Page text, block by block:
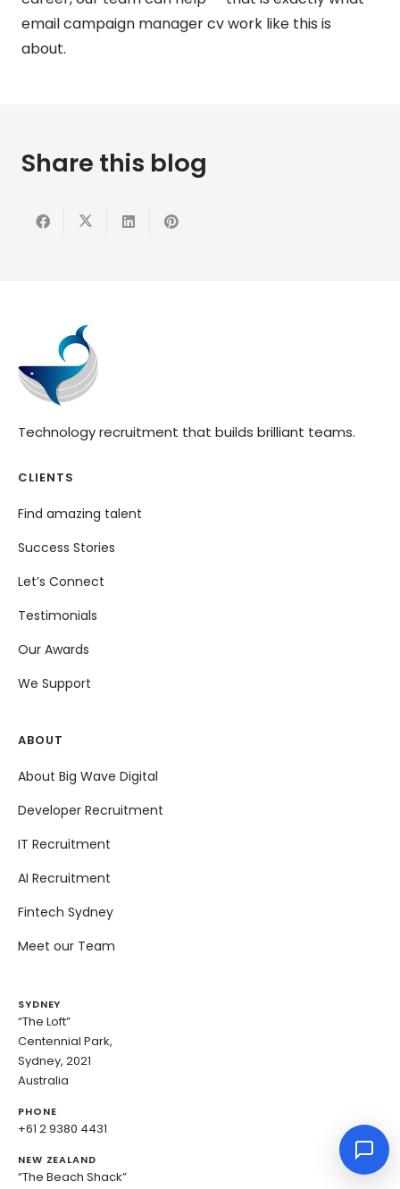
email campaign manager cv work like this is
about.
Share this blog
Technology recruitment that builds brilliant teams.
CLIENTS
Find amazing talent
Success Stories
Let’s Connect
Testimonials
Our Awards
We Support
ABOUT
About Big Wave Digital
Developer Recruitment
IT Recruitment
AI Recruitment
Fintech Sydney
Meet our Team
SYDNEY
“The Loft”
Centennial Park,
Sydney, 2021
Australia
PHONE
+61 2 9380 4431
NEW ZEALAND
“The Beach Shack”